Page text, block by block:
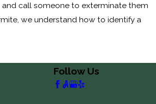
call someone to exterminate them
we understand how to identify a
Follow Us